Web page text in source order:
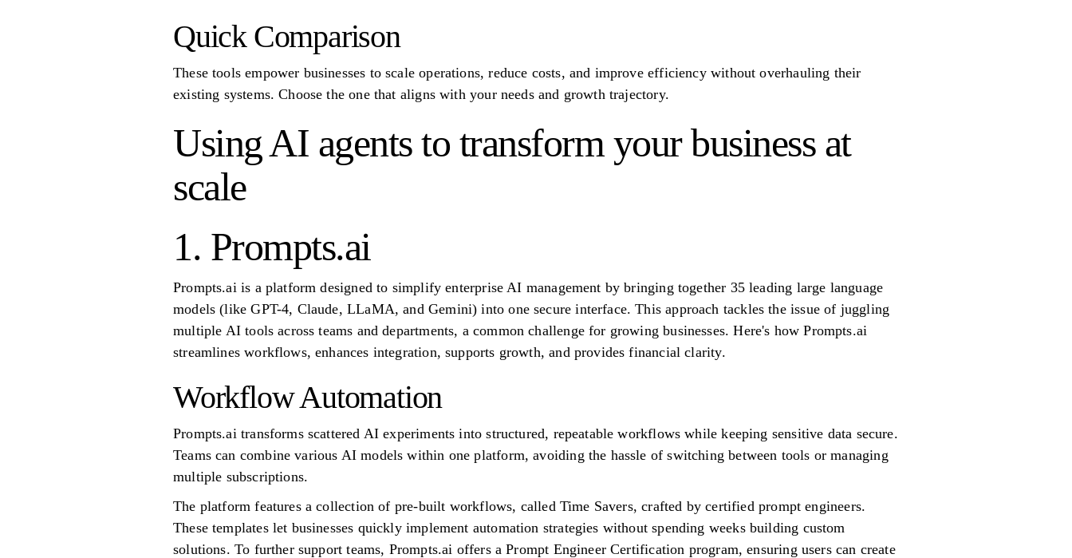
Quick Comparison
These tools empower businesses to scale operations, reduce costs, and improve efficiency without overhauling their
existing systems. Choose the one that aligns with your needs and growth trajectory.
Using AI agents to transform your business at
scale
1. Prompts.ai
Prompts.ai is a platform designed to simplify enterprise AI management by bringing together 35 leading large language
models (like GPT-4, Claude, LLaMA, and Gemini) into one secure interface. This approach tackles the issue of juggling
multiple AI tools across teams and departments, a common challenge for growing businesses. Here's how Prompts.ai
streamlines workflows, enhances integration, supports growth, and provides financial clarity.
Workflow Automation
Prompts.ai transforms scattered AI experiments into structured, repeatable workflows while keeping sensitive data secure.
Teams can combine various AI models within one platform, avoiding the hassle of switching between tools or managing
multiple subscriptions.
The platform features a collection of pre-built workflows, called Time Savers, crafted by certified prompt engineers.
These templates let businesses quickly implement automation strategies without spending weeks building custom
solutions. To further support teams, Prompts.ai offers a Prompt Engineer Certification program, ensuring users can create